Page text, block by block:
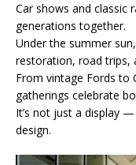
Car shows and classic
generations together.
Under the summer
restoration, road trips,
From vintage Fords to
gatherings celebrate
It’s not just a display
design.